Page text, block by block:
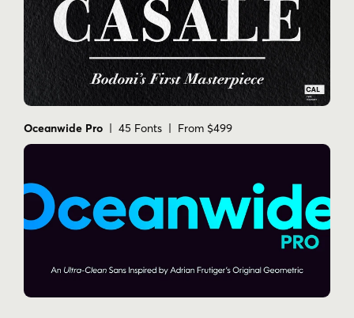
Oceanwide Pro | 45 Fonts | From $499